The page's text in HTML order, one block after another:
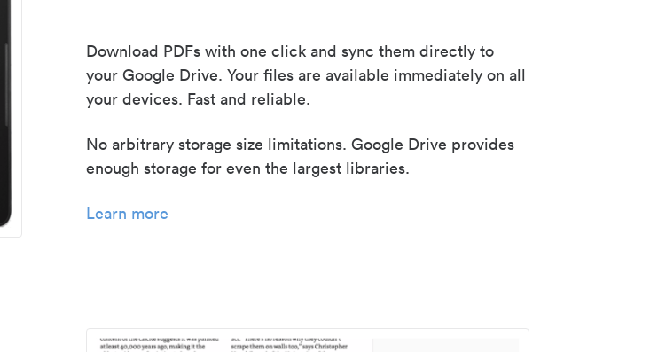
Download PDFs with one click and sync them directly to
your Google Drive. Your files are available immediately on all
your devices. Fast and reliable.
No arbitrary storage size limitations. Google Drive provides
enough storage for even the largest libraries.
Learn more